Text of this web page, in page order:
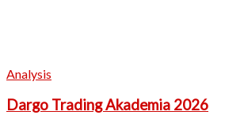
Analysis
Dargo Trading Akademia 2026